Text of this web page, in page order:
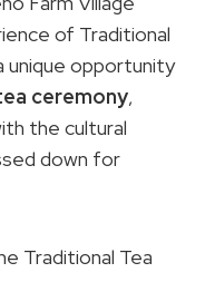
of Traditional
unique opportunity
ceremony,
the cultural
down for
Traditional Tea